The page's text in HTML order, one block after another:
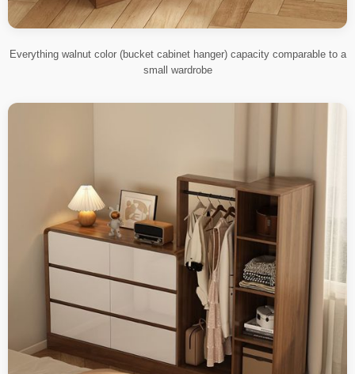
Everything walnut color (bucket cabinet hanger) capacity comparable to a
small wardrobe